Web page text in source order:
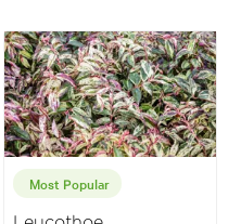
Most Popular